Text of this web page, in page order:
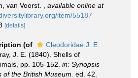
van Voorst.
available online at
item/55187
[details]
(of
Cleodoridae J. E.
J. E. (1840). Shells of
pp. 105-152. in: Synopsis
of the British Museum. ed. 42.